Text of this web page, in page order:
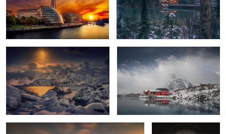
2
1
Moonglow Early Light
Hamnøy Sunrise Louvre